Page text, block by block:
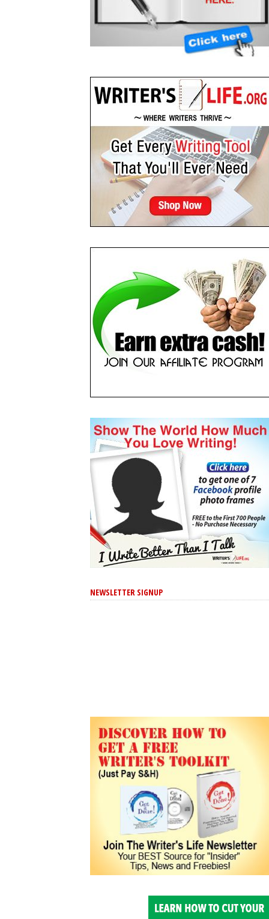
NEWSLETTER SIGNUP